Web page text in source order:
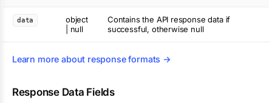
data
object
| null
Contains the API response data if
successful, otherwise null
Learn more about response formats →
Response Data Fields